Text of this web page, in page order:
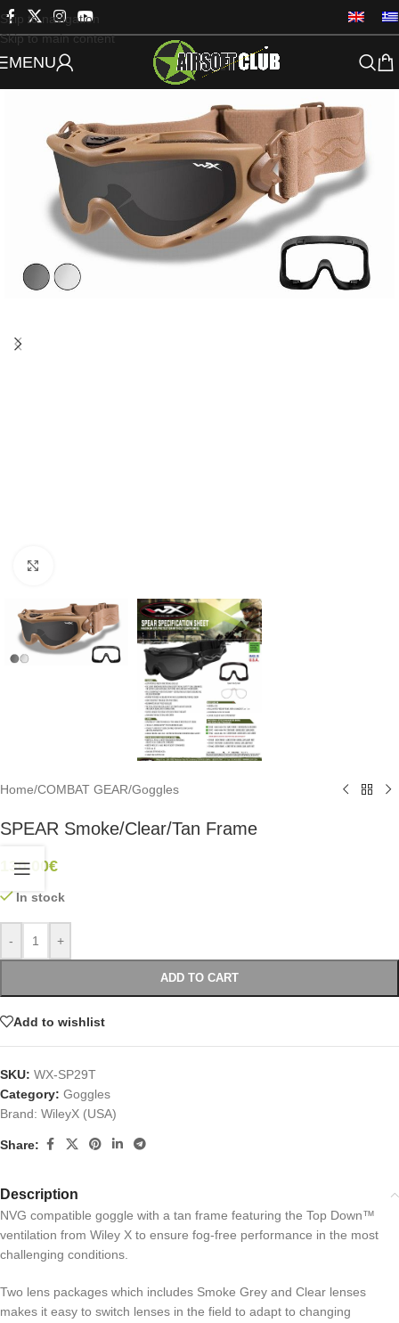
Skip to navigation
Skip to main content
MENU
Home/COMBAT GEAR/Goggles
SPEAR Smoke/Clear/Tan Frame
130.00€
In stock
- +
ADD TO CART
Add to wishlist
SKU: WX-SP29T
Category: Goggles
Brand: WileyX (USA)
Share:
Description
NVG compatible goggle with a tan frame featuring the Top Down™
ventilation from Wiley X to ensure fog-free performance in the most
challenging conditions.
Two lens packages which includes Smoke Grey and Clear lenses
makes it easy to switch lenses in the field to adapt to changing